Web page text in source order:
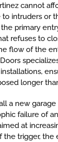
cannot
intruders or
primary
refuses to
flow of the
longer
a new
failure of
at
the trigger, the